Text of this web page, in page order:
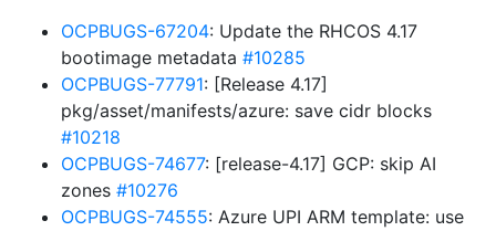
OCPBUGS-67204: Update the RHCOS 4.17
bootimage metadata #10285
OCPBUGS-77791: [Release 4.17]
pkg/asset/manifests/azure: save cidr blocks
#10218
OCPBUGS-74677: [release-4.17] GCP: skip AI
zones #10276
OCPBUGS-74555: Azure UPI ARM template: use